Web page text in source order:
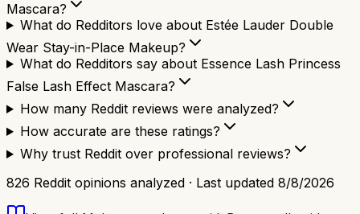
Mascara?
What do Redditors love about Estée Lauder Double
Wear Stay-in-Place Makeup?
What do Redditors say about Essence Lash Princess
False Lash Effect Mascara?
How many Reddit reviews were analyzed?
How accurate are these ratings?
Why trust Reddit over professional reviews?
826 Reddit opinions analyzed · Last updated 8/8/2026